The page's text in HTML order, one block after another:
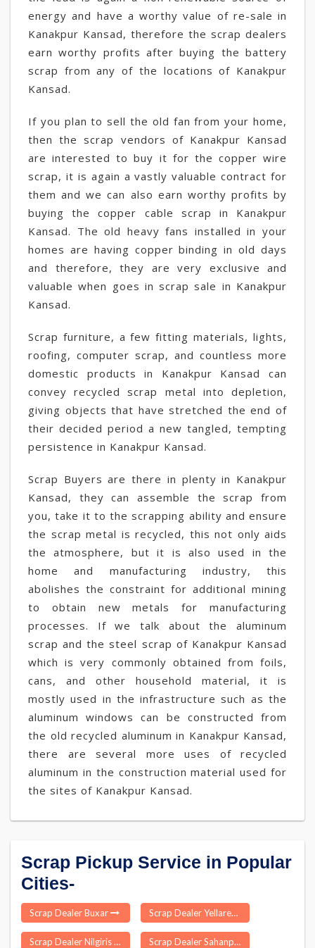
energy and have a worthy value of re-sale in
Kanakpur Kansad, therefore the scrap dealers
earn worthy profits after buying the battery
scrap from any of the locations of Kanakpur
Kansad.
If you plan to sell the old fan from your home,
then the scrap vendors of Kanakpur Kansad
are interested to buy it for the copper wire
scrap, it is again a vastly valuable contract for
them and we can also earn worthy profits by
buying the copper cable scrap in Kanakpur
Kansad. The old heavy fans installed in your
homes are having copper binding in old days
and therefore, they are very exclusive and
valuable when goes in scrap sale in Kanakpur
Kansad.
Scrap furniture, a few fitting materials, lights,
roofing, computer scrap, and countless more
domestic products in Kanakpur Kansad can
convey recycled scrap metal into depletion,
giving objects that have stretched the end of
their decided period a new tangled, tempting
persistence in Kanakpur Kansad.
Scrap Buyers are there in plenty in Kanakpur
Kansad, they can assemble the scrap from
you, take it to the scrapping ability and ensure
the scrap metal is recycled, this not only aids
the atmosphere, but it is also used in the
home and manufacturing industry, this
abolishes the constraint for additional mining
to obtain new metals for manufacturing
processes. If we talk about the aluminum
scrap and the steel scrap of Kanakpur Kansad
which is very commonly obtained from foils,
cans, and other household material, it is
mostly used in the infrastructure such as the
aluminum windows can be constructed from
the old recycled aluminum in Kanakpur Kansad,
there are several more uses of recycled
aluminum in the construction material used for
the sites of Kanakpur Kansad.
Scrap Pickup Service in Popular
Cities-
Scrap Dealer Buxar Scrap Dealer Yellareddy
Scrap Dealer Nilgiris Scrap Dealer Sahanpur